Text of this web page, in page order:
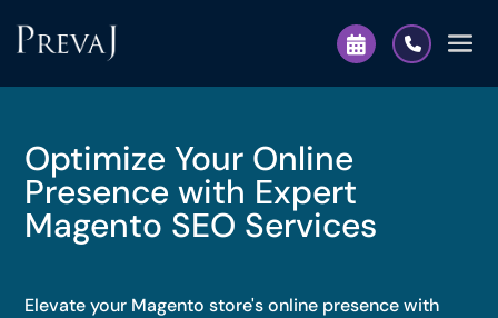
Optimize Your Online
Presence with Expert
Magento SEO Services
Elevate your Magento store's online presence with